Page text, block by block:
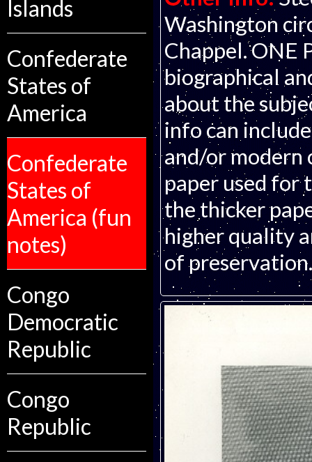
Islands
Confederate
States of
America
Confederate
States of
America (fun
notes)
Congo
Democratic
Republic
Congo
Republic
Washington
Chappel. ONE
biographical
about the
info can
and/or modern
paper used for
the thicker
higher quality
of preservation.